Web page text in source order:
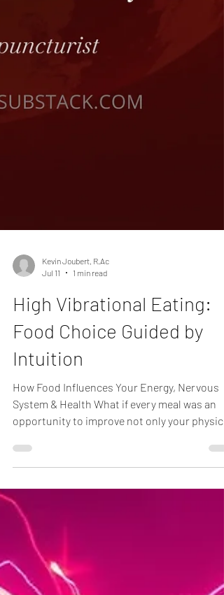
Jul 11
1 min read
High Vibrational Eating:
Food Choice Guided by
Intuition
How Food Influences Your Energy, Nervous
opportunity to improve not only your
health but also your energy? At Electric Body
think beyond calories and ask a simple
question before eating: "Will this food
my goal of being healthy, happy, and strong?" I
call this High Vibrational Eating. Traditional
Chinese Medicine (TCM) has long recognized
that foods have energetic qualities.